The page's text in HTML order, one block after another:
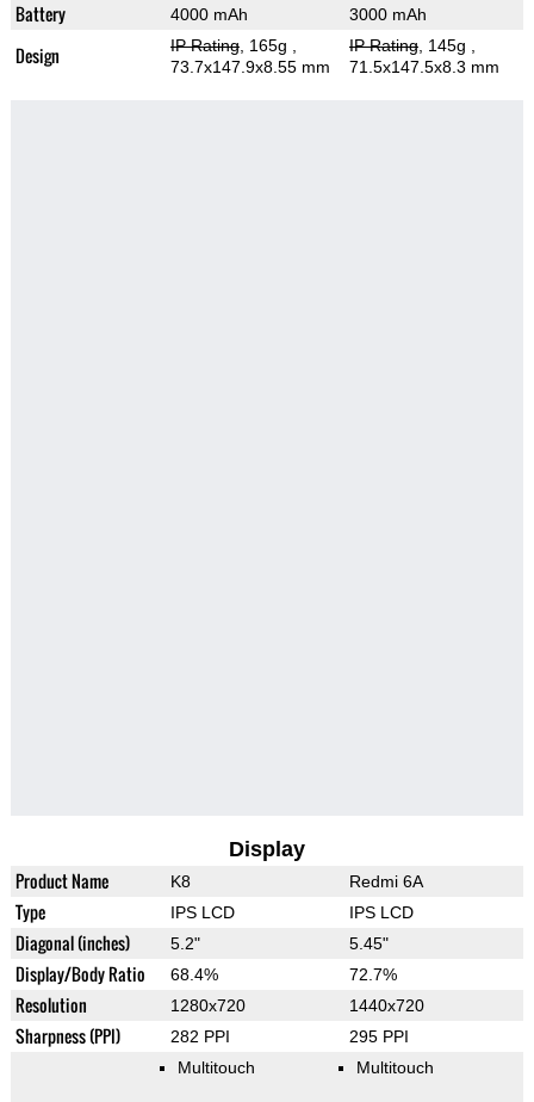
Battery 4000 mAh 3000 mAh
Design IP Rating, 165g
73.7x147.9x8.55 mm
IP Rating, 145g
71.5x147.5x8.3 mm
Display
Product Name K8 Redmi 6A
Type IPS LCD IPS LCD
Diagonal (inches) 5.2" 5.45"
Display/Body Ratio 68.4% 72.7%
Resolution 1280x720 1440x720
Sharpness (PPI) 282 PPI 295 PPI
Multitouch Multitouch